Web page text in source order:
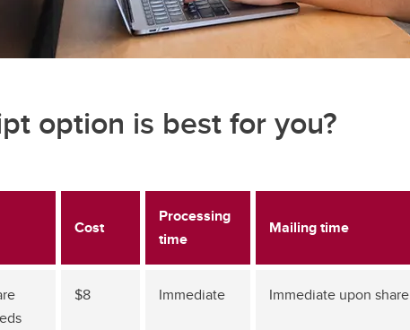
option is best for you?
Cost
Processing
time
Mailing time
$8 Immediate Immediate upon share